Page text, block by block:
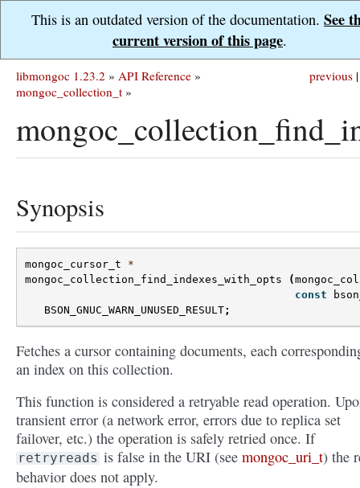
This is an outdated version of the documentation. See
current version of this page.
previous |
libmongoc 1.23.2 » API Reference »
mongoc_collection_t »
Synopsis
mongoc_cursor_t
*
mongoc_collection_find_indexes_with_opts
(
const
BSON_GNUC_WARN_UNUSED_RESULT;
Fetches a cursor containing documents, each
an index on this collection.
This function is considered a retryable read operation.
transient error (a network error, errors due to replica set
failover, etc.) the operation is safely retried once. If
retryreads is false in the URI (see mongoc_uri_t) the
behavior does not apply.